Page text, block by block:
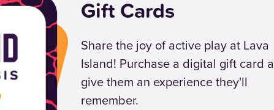
Gift Cards
Share the joy of active play at Lava
Island! Purchase a digital gift card
give them an experience they'll
remember.